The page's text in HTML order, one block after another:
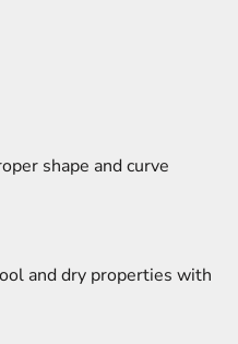
shape and curve
and dry properties with